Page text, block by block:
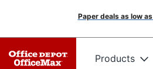
Paper deals as low as
Products